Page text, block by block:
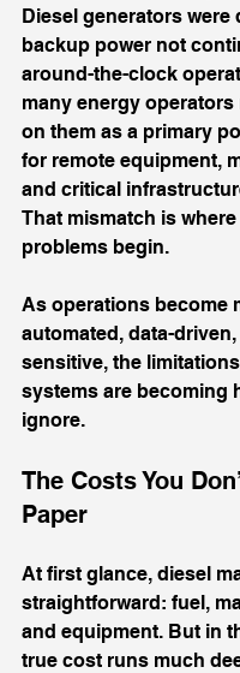
Diesel generators were
backup power not
around-the-clock
many energy operators
on them as a primary
for remote equipment,
and critical
That mismatch is
problems begin.
As operations become
automated, data-
sensitive, the
systems are becoming
ignore.
The Costs You
Paper
At first glance, diesel
straightforward: fuel,
and equipment. But in
true cost runs much